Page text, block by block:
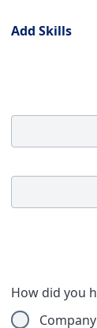
Add Skills
How did you